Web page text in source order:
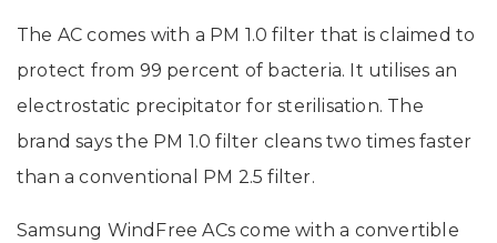
The AC comes with a PM 1.0 filter that is claimed to
protect from 99 percent of bacteria. It utilises an
electrostatic precipitator for sterilisation. The
brand says the PM 1.0 filter cleans two times faster
than a conventional PM 2.5 filter.
Samsung WindFree ACs come with a convertible